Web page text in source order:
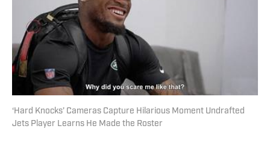
‘Hard Knocks’ Cameras Capture Hilarious Moment Undrafted
Jets Player Learns He Made the Roster